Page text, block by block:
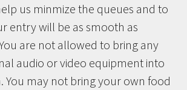
us minmize the queues and to
entry will be as smooth as
are not allowed to bring any
audio or video equipment into
You may not bring your own food